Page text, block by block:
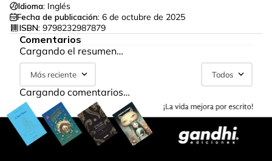
Idioma: Inglés
Fecha de publicación: 6 de octubre de 2025
ISBN: 9798232987879
Comentarios
Cargando el resumen…
Más reciente Todos
Cargando comentarios…